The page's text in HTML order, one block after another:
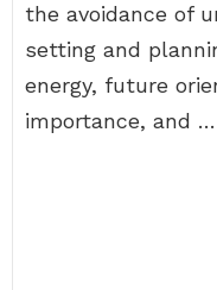
the avoidance of
setting and
energy, future
importance, and …